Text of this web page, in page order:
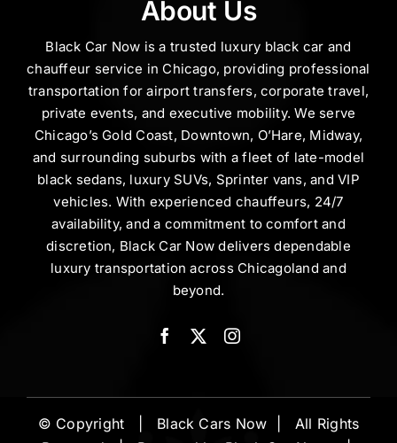
About Us
Black Car Now is a trusted luxury black car and
chauffeur service in Chicago, providing professional
transportation for airport transfers, corporate travel,
private events, and executive mobility. We serve
Chicago’s Gold Coast, Downtown, O’Hare, Midway,
and surrounding suburbs with a fleet of late-model
black sedans, luxury SUVs, Sprinter vans, and VIP
vehicles. With experienced chauffeurs, 24/7
availability, and a commitment to comfort and
discretion, Black Car Now delivers dependable
luxury transportation across Chicagoland and
beyond.
© Copyright | Black Cars Now | All Rights